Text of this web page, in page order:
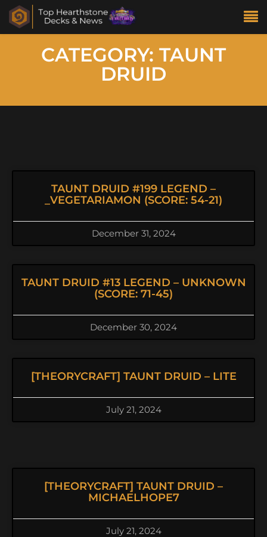
CATEGORY: TAUNT
DRUID
TAUNT DRUID #199 LEGEND –
_VEGETARIAMON (SCORE: 54-21)
December 31, 2024
TAUNT DRUID #13 LEGEND – UNKNOWN
(SCORE: 71-45)
December 30, 2024
[THEORYCRAFT] TAUNT DRUID – LITE
July 21, 2024
[THEORYCRAFT] TAUNT DRUID –
MICHAELHOPE7
July 21, 2024